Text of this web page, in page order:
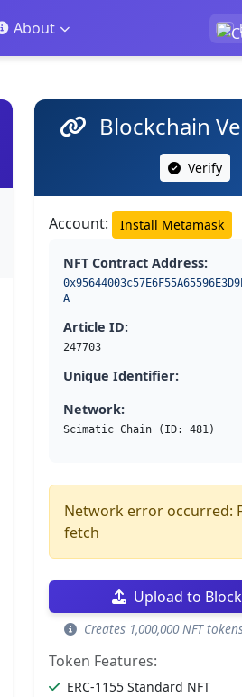
About
Blockchain
Verify
Account: Install Metamask
NFT Contract Address:
A
Article ID:
247703
Unique Identifier:
Network:
Scimatic Chain (ID: 481)
Network error occurred:
fetch
Upload to
Creates 1,000,000 NFT
Token Features:
ERC-1155 Standard NFT